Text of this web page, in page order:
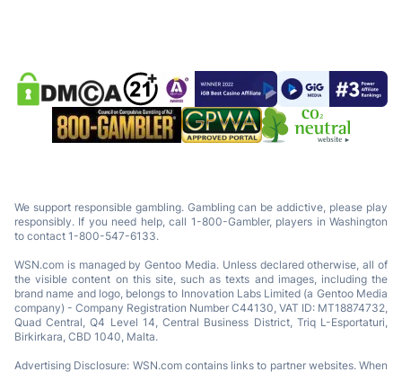
We support responsible gambling. Gambling can be addictive, please play
responsibly. If you need help, call 1-800-Gambler, players in Washington
to contact 1-800-547-6133.
WSN.com is managed by Gentoo Media. Unless declared otherwise, all of
the visible content on this site, such as texts and images, including the
brand name and logo, belongs to Innovation Labs Limited (a Gentoo Media
company) - Company Registration Number C44130, VAT ID: MT18874732,
Quad Central, Q4 Level 14, Central Business District, Triq L-Esportaturi,
Birkirkara, CBD 1040, Malta.
Advertising Disclosure: WSN.com contains links to partner websites. When